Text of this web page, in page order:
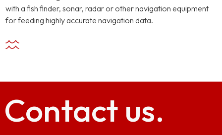
with a fish finder, sonar, radar or other navigation equipment
for feeding highly accurate navigation data.
Contact us.